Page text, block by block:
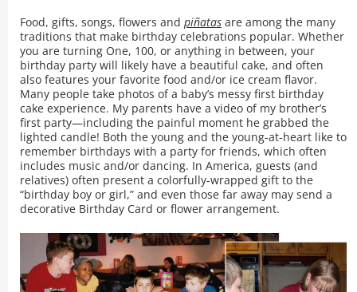
Food, gifts, songs, flowers andpiñatas are among the many
traditions that make birthday celebrations popular. Whether
you are turning One, 100, or anything in between, your
birthday party will likely have a beautiful cake, and often
also features your favorite food and/or ice cream flavor.
Many people take photos of a baby’s messy first birthday
cake experience. My parents have a video of my brother’s
first party—including the painful moment he grabbed the
lighted candle! Both the young and the young-at-heart like to
remember birthdays with a party for friends, which often
includes music and/or dancing. In America, guests (and
relatives) often present a colorfully-wrapped gift to the
“birthday boy or girl,” and even those far away may send a
decorative Birthday Card or flower arrangement.